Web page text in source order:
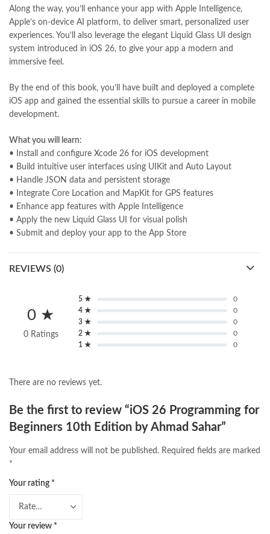
Pakistan's largest Online Bookstore ,
Pakistan's Premier Online Low Priced Books , personality quotes,
pharma guide pakistan , pharmaguide , preface meaning in urdu,
programming quotes ,qasim ali shah , qasim ali shah books,
quaid e azam quotes
ramadan quotes, roald dahl books, romance salajeet, saleem safi,
sallallahu alaihi wasallam,sang e meel ,sawal jawab,shahab nama,
shairi,stationary
top online book stores in Pakistan
top online bookstores in Pakistan,trusted online bookstore
trusted online bookstores in pakistan , umera ahmad umera ahmed
urdu bazar lahore ,urdu books,urdu kahani
urdu lughat,urdu qaida,wasif ali wasif books, zarb ul misal
zarb ul misal in urdu
Along the way, you’ll enhance your app with Apple Intelligence,
Apple’s on-device AI platform, to deliver smart, personalized user
experiences. You’ll also leverage the elegant Liquid Glass UI design
system introduced in iOS 26, to give your app a modern and
immersive feel.
By the end of this book, you’ll have built and deployed a complete
iOS app and gained the essential skills to pursue a career in mobile
development.
What you will learn:
• Install and configure Xcode 26 for iOS development
• Build intuitive user interfaces using UIKit and Auto Layout
• Handle JSON data and persistent storage
• Integrate Core Location and MapKit for GPS features
• Enhance app features with Apple Intelligence
• Apply the new Liquid Glass UI for visual polish
• Submit and deploy your app to the App Store
REVIEWS (0)
0 ★
0 Ratings
5 ★
0
4 ★
0
3 ★
0
2 ★
0
1 ★
0
There are no reviews yet.
Be the first to review “iOS 26 Programming for
Beginners 10th Edition by Ahmad Sahar”
Your email address will not be published. Required fields are marked
*
Your rating *
Your review *